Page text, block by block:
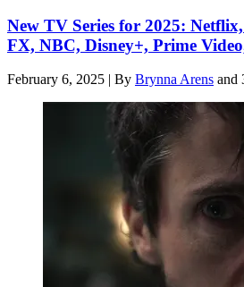
New TV Series for 2025:
FX, NBC, Disney+, Prime
February 6, 2025 By Brynna Arens and